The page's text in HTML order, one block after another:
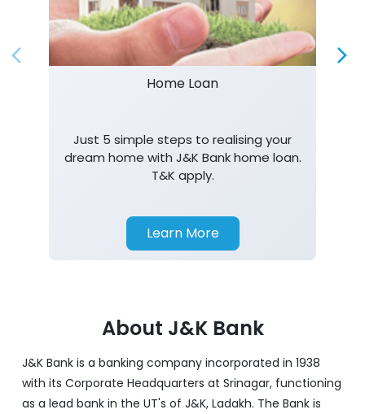
Home Loan
Just 5 simple steps to realising your
dream home with J&K Bank home loan.
T&K apply.
Learn More
About J&K Bank
J&K Bank is a banking company incorporated in 1938
with its Corporate Headquarters at Srinagar, functioning
as a lead bank in the UT's of J&K, Ladakh. The Bank is